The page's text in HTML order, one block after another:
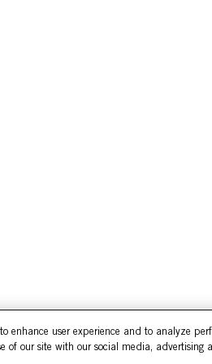
to enhance user experience and to analyze
of our site with our social media, advertising